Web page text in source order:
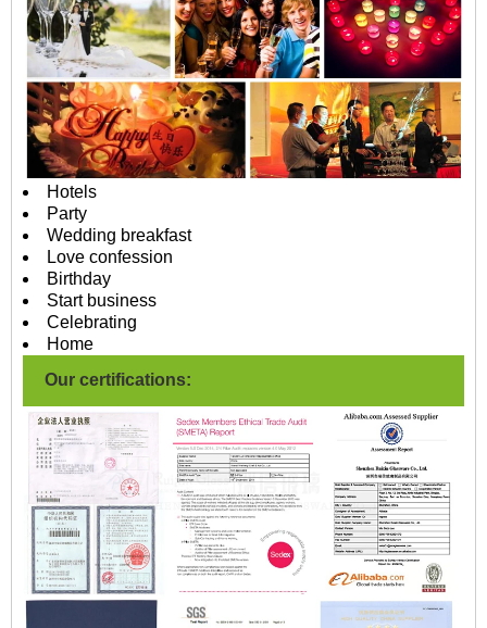
Hotels
Party
Wedding breakfast
Love confession
Birthday
Start business
Celebrating
Home
Our certifications: